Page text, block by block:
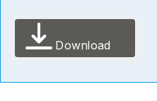
Download